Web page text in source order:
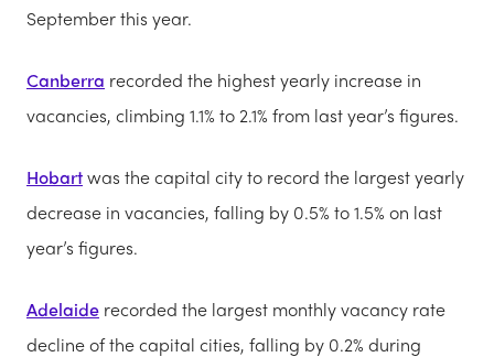
September this year.
Canberra recorded the highest yearly increase in
vacancies, climbing 1.1% to 2.1% from last year’s figures.
Hobartwas the capital city to record the largest yearly
decrease in vacancies, falling by 0.5% to 1.5% on last
year’s figures.
Adelaide recorded the largest monthly vacancy rate
decline of the capital cities, falling by 0.2% during